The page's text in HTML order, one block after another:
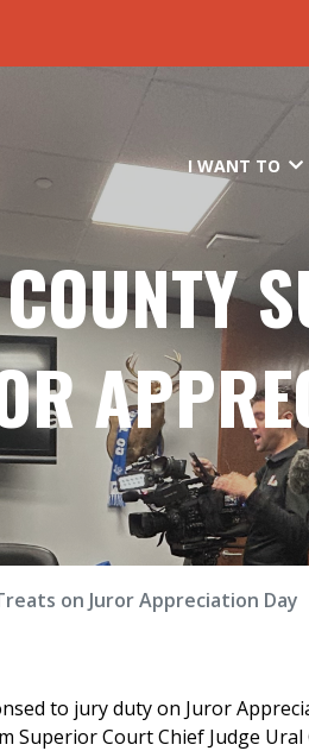
I WANT TO
on Juror Appreciation Day
to jury duty on Juror
Court Chief Judge Ural